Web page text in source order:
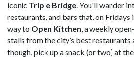
iconic Triple Bridge . You'll wander
restaurants, and bars that, on Fridays
way to Open Kitchen , a weekly
stalls from the city’s best restaurants
though, pick up a snack (or two) at the